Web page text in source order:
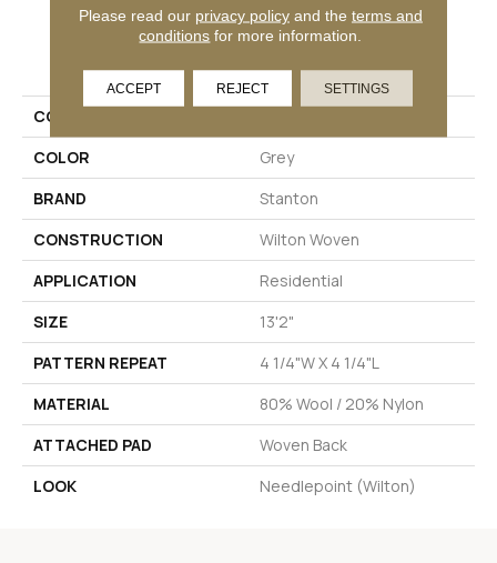
PRODUCT ATTRIBUTES
COLLECTION
COLOR
Grey
BRAND
Stanton
CONSTRUCTION
Wilton Woven
APPLICATION
Residential
SIZE
13'2"
PATTERN REPEAT
4 1/4"W X 4 1/4"L
MATERIAL
80% Wool / 20% Nylon
ATTACHED PAD
Woven Back
LOOK
Needlepoint (Wilton)
Please read our privacy policyand the terms and
conditions for more information.
ACCEPT REJECT SETTINGS